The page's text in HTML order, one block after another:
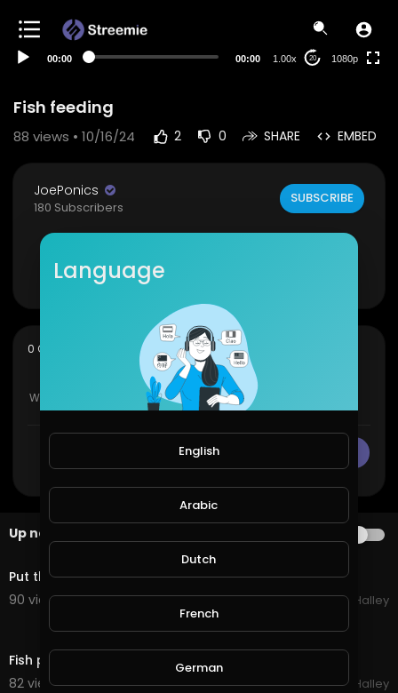
00:00 00:00 1.00x 20 1080p
Fish feeding
88 views • 10/16/24 2 0 SHARE EMBED
JoePonics
180 Subscribers
SUBSCRIBE
Show more
0 Comments sort SORT BY
Up next
1:52
Put the new fish in their home
90 views . 11/21/20
Michael Halley
Fish pond update
82 views . 11/20/20
Michael Halley
Language
English
Arabic
Dutch
French
German